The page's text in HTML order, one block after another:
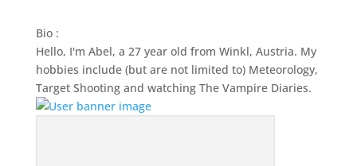
Bio :
Hello, I'm Abel, a 27 year old from Winkl, Austria. My
hobbies include (but are not limited to) Meteorology,
Target Shooting and watching The Vampire Diaries.